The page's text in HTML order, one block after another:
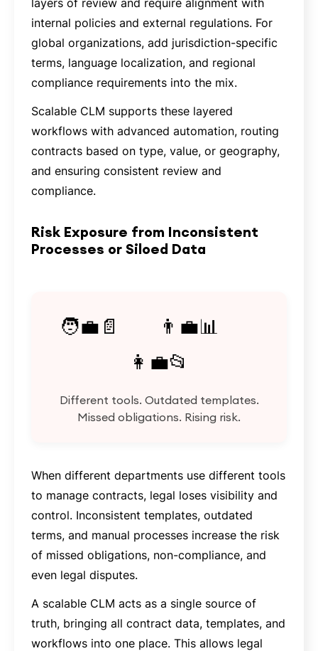
layers of review and require alignment with
internal policies and external regulations. For
global organizations, add jurisdiction-specific
terms, language localization, and regional
compliance requirements into the mix.
Scalable CLM supports these layered
workflows with advanced automation, routing
contracts based on type, value, or geography,
and ensuring consistent review and
compliance.
Risk Exposure from Inconsistent
Processes or Siloed Data
🧑‍💼📄 👨‍💼📊
👩‍💼📂
Different tools. Outdated templates.
Missed obligations. Rising risk.
When different departments use different tools
to manage contracts, legal loses visibility and
control. Inconsistent templates, outdated
terms, and manual processes increase the risk
of missed obligations, non-compliance, and
even legal disputes.
A scalable CLM acts as a single source of
truth, bringing all contract data, templates, and
workflows into one place. This allows legal